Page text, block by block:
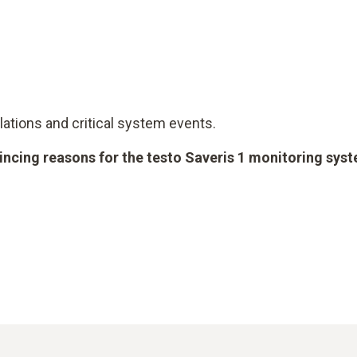
and critical system events.
reasons for the testo Saveris 1 monitoring